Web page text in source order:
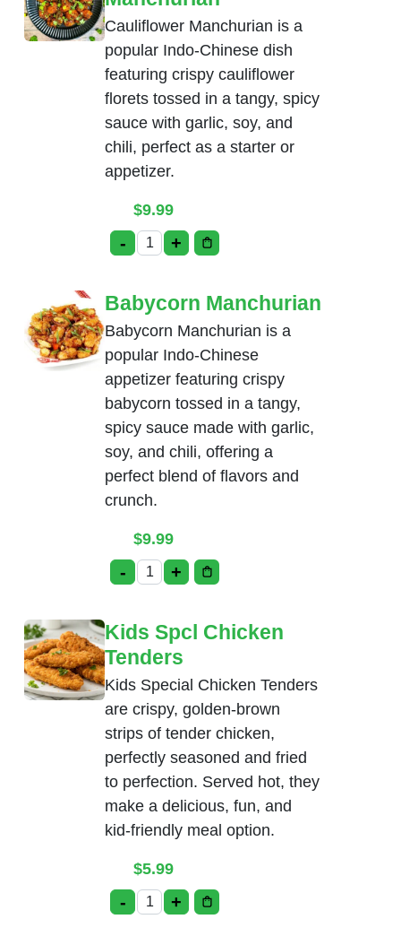
Cauliflower Manchurian is a
popular Indo-Chinese dish
featuring crispy cauliflower
florets tossed in a tangy, spicy
sauce with garlic, soy, and
chili, perfect as a starter or
appetizer.
$9.99
- Cauliflower Manchurian quantity
+
Babycorn Manchurian
Babycorn Manchurian is a
popular Indo-Chinese
appetizer featuring crispy
babycorn tossed in a tangy,
spicy sauce made with garlic,
soy, and chili, offering a
perfect blend of flavors and
crunch.
$9.99
- Babycorn Manchurian quantity
+
Kids Spcl Chicken
Tenders
Kids Special Chicken Tenders
are crispy, golden-brown
strips of tender chicken,
perfectly seasoned and fried
to perfection. Served hot, they
make a delicious, fun, and
kid-friendly meal option.
$5.99
- Kids Spcl Chicken Tenders quantity
+